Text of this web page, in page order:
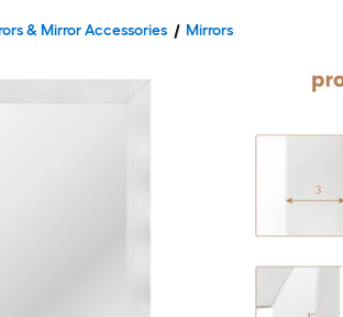
& Mirror Accessories Mirrors